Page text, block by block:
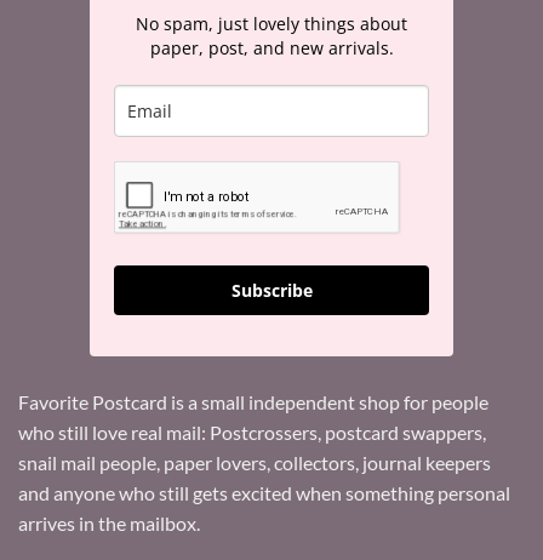
No spam, just lovely things about
paper, post, and new arrivals.
Subscribe
Favorite Postcard is a small independent shop for people
who still love real mail: Postcrossers, postcard swappers,
snail mail people, paper lovers, collectors, journal keepers
and anyone who still gets excited when something personal
arrives in the mailbox.